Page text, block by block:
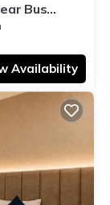
Bus
Availability